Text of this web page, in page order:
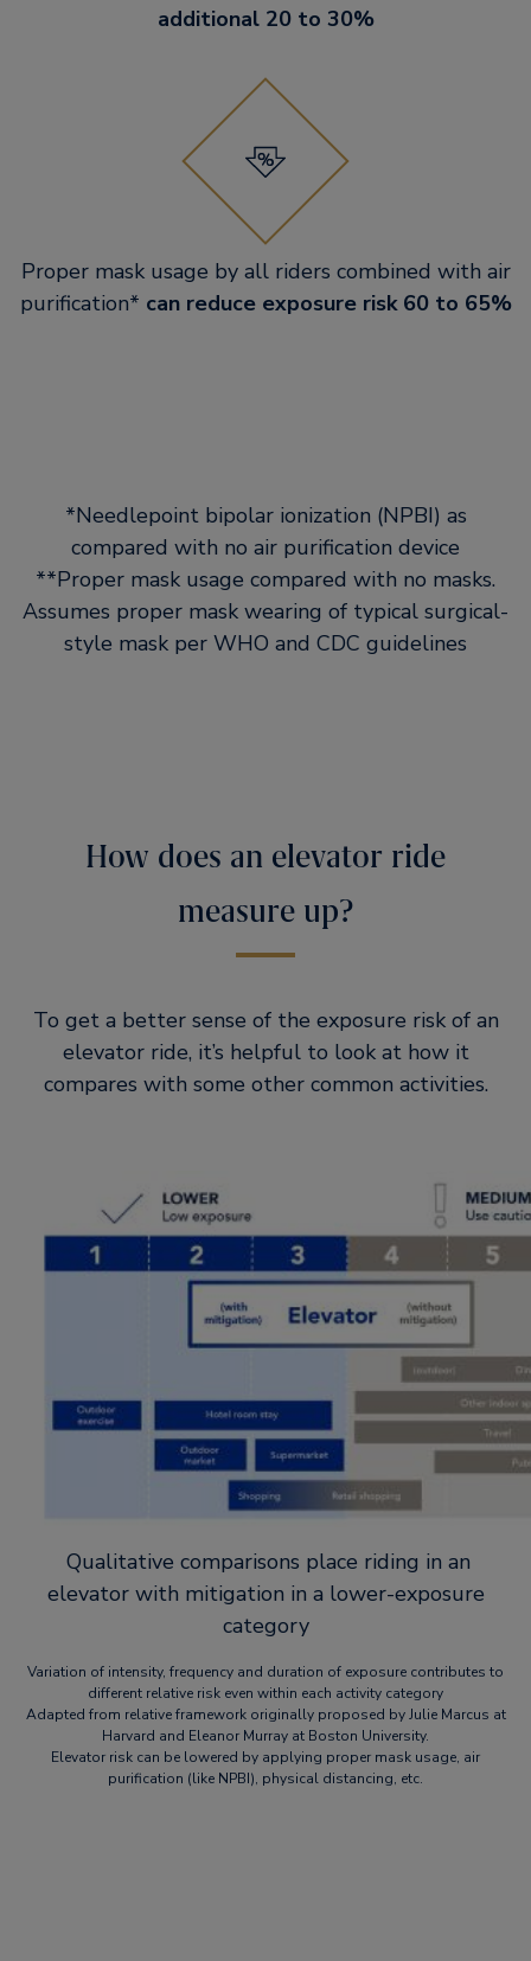
additional 20 to 30%
Proper mask usage by all riders combined with air
purification* can reduce exposure risk 60 to 65%
*Needlepoint bipolar ionization (NPBI) as
compared with no air purification device
**Proper mask usage compared with no masks.
Assumes proper mask wearing of typical surgical-
style mask per WHO and CDC guidelines
How does an elevator ride
measure up?
To get a better sense of the exposure risk of an
elevator ride, it’s helpful to look at how it
compares with some other common activities.
Qualitative comparisons place riding in an
elevator with mitigation in a lower-exposure
category
Variation of intensity, frequency and duration of exposure contributes to
different relative risk even within each activity category
Adapted from relative framework originally proposed by Julie Marcus at
Harvard and Eleanor Murray at Boston University.
Elevator risk can be lowered by applying proper mask usage, air
purification (like NPBI), physical distancing, etc.